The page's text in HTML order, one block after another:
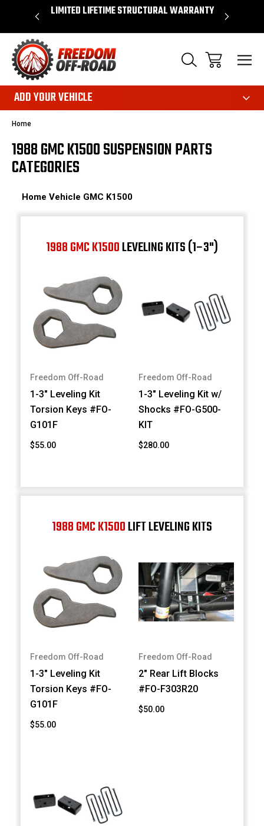
$50* LIMITED LIFETIME STRUCTURAL WARRANTY
ADD YOUR VEHICLE
Home
1988 GMC K1500 SUSPENSION PARTS
CATEGORIES
Home Vehicle GMC K1500
1988 GMC K1500LEVELING KITS (1–3")
Freedom Off-Road
1-3" Leveling Kit
Torsion Keys #FO-
G101F
$55.00
Freedom Off-Road
1-3" Leveling Kit w/
Shocks #FO-G500-
KIT
$280.00
1988 GMC K1500LIFT LEVELING KITS
Freedom Off-Road
1-3" Leveling Kit
Torsion Keys #FO-
G101F
$55.00
Freedom Off-Road
2" Rear Lift Blocks
#FO-F303R20
$50.00